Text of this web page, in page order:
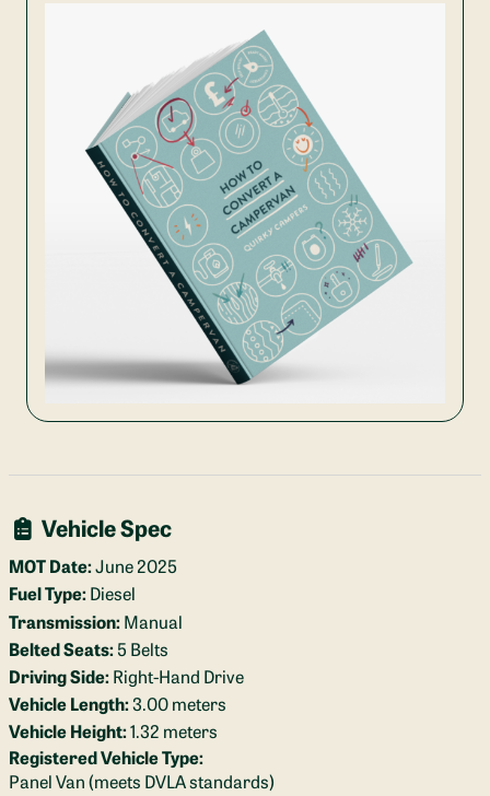
Vehicle Spec
MOT Date:June 2025
Fuel Type:Diesel
Transmission:Manual
Belted Seats:5 Belts
Driving Side:Right-Hand Drive
Vehicle Length:3.00 meters
Vehicle Height:1.32 meters
Registered Vehicle Type:
Panel Van (meets DVLA standards)